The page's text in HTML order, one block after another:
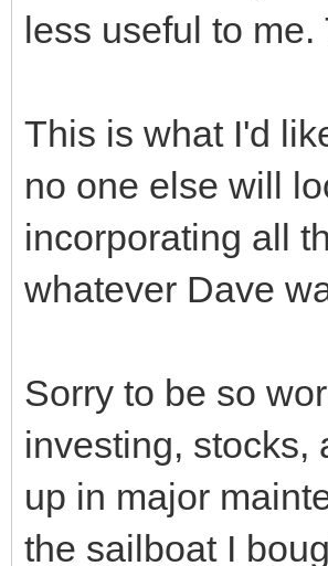
less useful to
This is what I'd
no one else will
incorporating all
whatever Dave
Sorry to be so
investing, stocks,
up in major
the sailboat I